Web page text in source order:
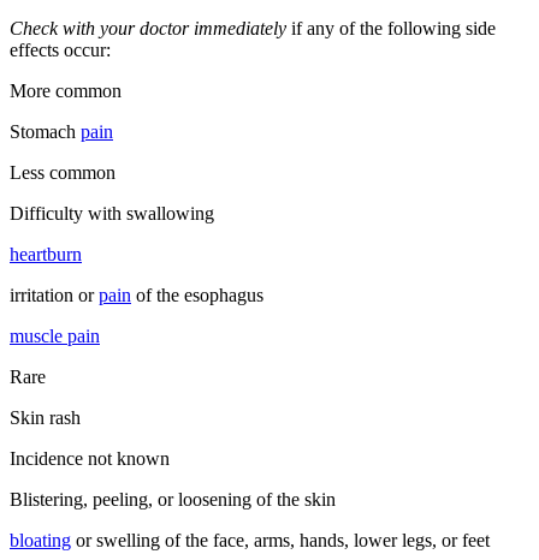
Check with your doctor immediately if any of the following side
effects occur:
More common
Stomach pain
Less common
Difficulty with swallowing
heartburn
irritation orpain of the esophagus
muscle pain
Rare
Skin rash
Incidence not known
Blistering, peeling, or loosening of the skin
bloating or swelling of the face, arms, hands, lower legs, or feet